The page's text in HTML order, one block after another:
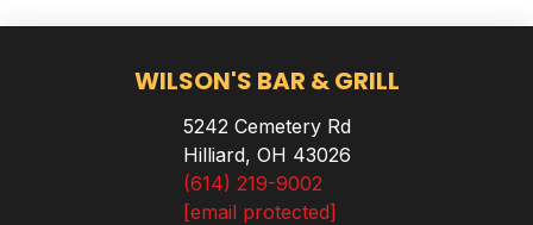
WILSON'S BAR & GRILL
5242 Cemetery Rd
Hilliard, OH 43026
(614) 219-9002
[email protected]